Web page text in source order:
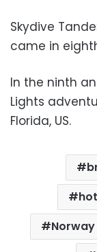
Skydive
came in
In the ninth
Lights
Florida, US.